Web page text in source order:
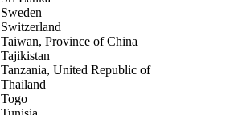
Sweden
Switzerland
Taiwan, Province of China
Tajikistan
Tanzania, United Republic of
Thailand
Togo